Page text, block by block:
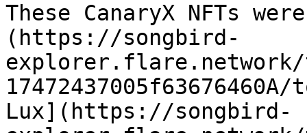
These CanaryX NFTs
(https://songbird-
explorer.flare.network/
Lux](https://songbird-